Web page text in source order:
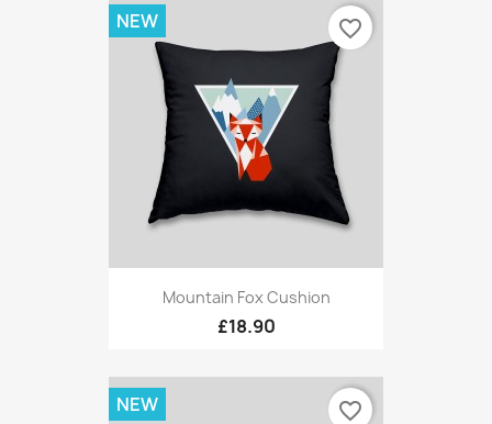
Mountain Fox Cushion
£18.90
NEW favorite_border
NEW favorite_border